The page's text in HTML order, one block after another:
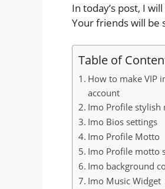
In today’s post, I
Your friends will be
Table of
How to make VIP
account
Imo Profile stylish
Imo Bios settings
Imo Profile Motto
Imo Profile motto
Imo background
Imo Music Widget